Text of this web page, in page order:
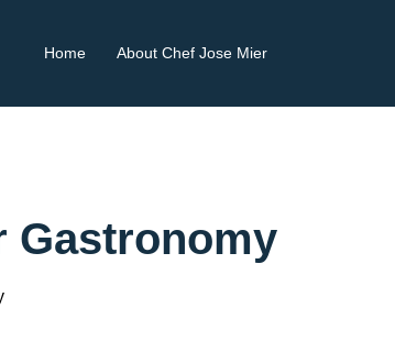
Home About Chef Jose Mier
Gastronomy